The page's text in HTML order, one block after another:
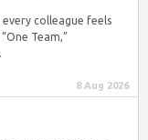
colleague feels
Team,”
8 Aug 2026